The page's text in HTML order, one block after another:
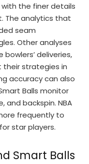
the finer details
The analytics that
seam
Other analyses
deliveries,
strategies in
accuracy can also
Balls monitor
and backspin. NBA
frequently to
star players.
Smart Balls